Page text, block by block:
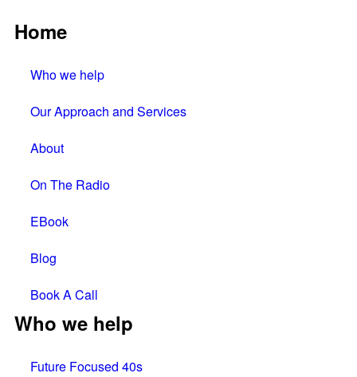
Home
Who we help
Our Approach and Services
About
On The Radio
EBook
Blog
Book A Call
Who we help
Future Focused 40s